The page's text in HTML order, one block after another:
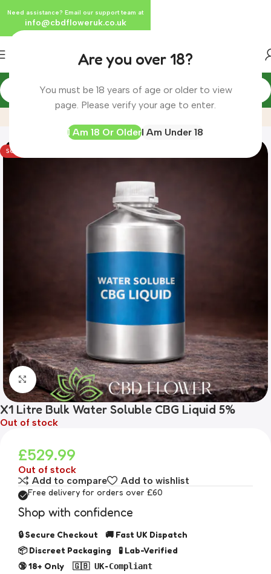
Are you over 18?
You must be 18 years of age or older to view
page. Please verify your age to enter.
I Am 18 Or OlderI Am Under 18
Product X1 Litre Bulk Water Soluble CBG Liquid 5%
SOLD OUT
Click to enlarge
X1 Litre Bulk Water Soluble CBG Liquid 5%
Out of stock
£529.99
Out of stock
Add to compare
Add to wishlist
Free delivery for orders over £60
Shop with confidence
🔒 Secure Checkout 🚚 Fast UK Dispatch
📦 Discreet Packaging 🧪 Lab-Verified
🔞 18+ Only
🇬🇧 UK-Compliant
Need assistance? Email our support team at
info@cbdfloweruk.co.uk